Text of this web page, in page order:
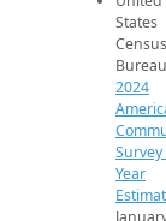
States
Census
2024
Survey
Year